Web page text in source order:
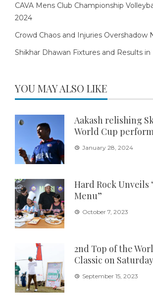
CAVA Mens Club Championship
2024
Crowd Chaos and Injuries Overshadow
Shikhar Dhawan Fixtures and Results
YOU MAY ALSO LIKE
Aakash relishing
World Cup
January 28, 2024
Hard Rock Unveils
Menu”
October 7, 2023
2nd Top of the
Classic on Saturday
September 15, 2023